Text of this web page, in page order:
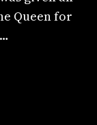
Queen for